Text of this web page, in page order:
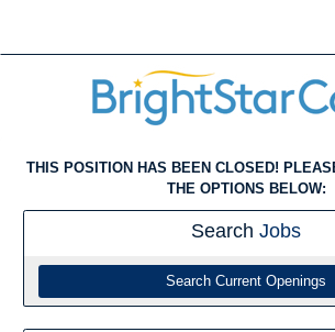
THIS POSITION HAS BEEN CLOSED!
THE OPTIONS BELOW:
Search Jobs
Search Current Openings